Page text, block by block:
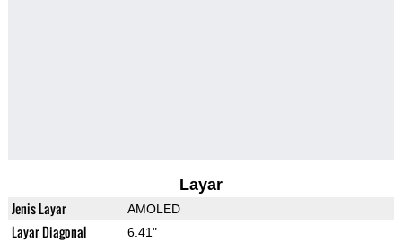
Layar
Jenis Layar AMOLED
Layar Diagonal 6.41"